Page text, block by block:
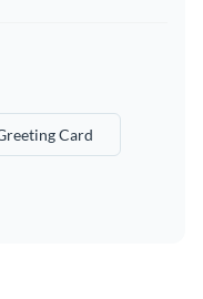
Card